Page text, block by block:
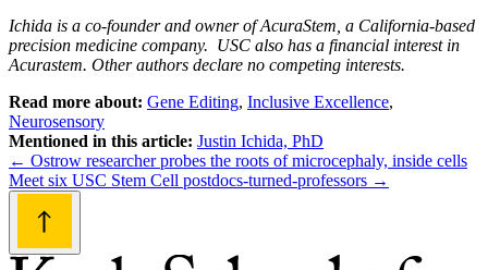
Ichida is a co-founder and owner of AcuraStem, a California-based
precision medicine company. USC also has a financial interest in
Acurastem. Other authors declare no competing interests.
Read more about: Gene Editing, Inclusive Excellence,
Neurosensory
Mentioned in this article: Justin Ichida, PhD
Post
navigation
← Ostrow researcher probes the roots of microcephaly, inside cells
Meet six USC Stem Cell postdocs-turned-professors →